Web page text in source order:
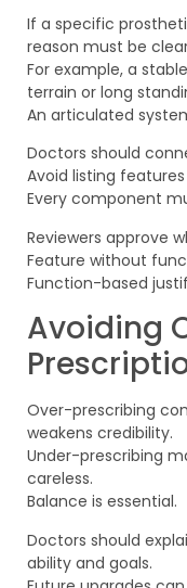
If a specific
reason must be
For example, a
terrain or long
An articulated
Doctors should
Avoid listing
Every component
Reviewers approve
Feature without
Function-based
Avoiding
Over-prescribing
weakens credibility.
Under-prescribing
careless.
Balance is essential.
Doctors should
ability and goals.